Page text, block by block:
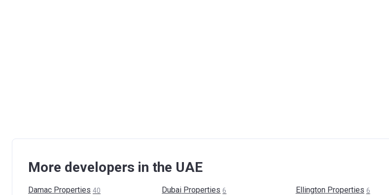
More developers in the UAE
Damac Properties 40 Dubai Properties 6 Ellington Properties 6